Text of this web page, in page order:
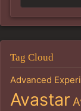
Tag Cloud
Advanced
Avastar